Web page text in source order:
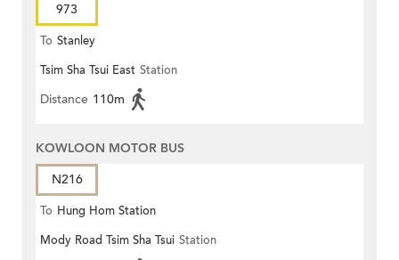
973
To Stanley
Tsim Sha Tsui East Station
Distance 110m
KOWLOON MOTOR BUS
N216
To Hung Hom Station
Mody Road Tsim Sha Tsui Station